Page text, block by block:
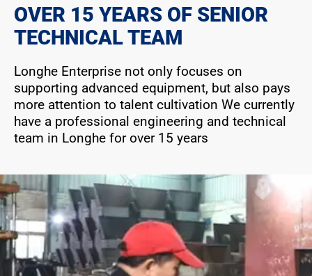
OVER 15 YEARS OF SENIOR
TECHNICAL TEAM
Longhe Enterprise not only focuses on
supporting advanced equipment, but also pays
more attention to talent cultivation We currently
have a professional engineering and technical
team in Longhe for over 15 years